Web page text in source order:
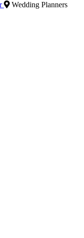
Wedding Planners